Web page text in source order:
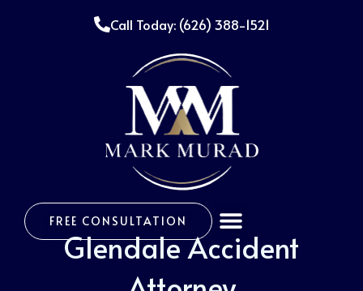
Call Today: (626) 388-1521
FREE CONSULTATION Menu
Glendale Accident